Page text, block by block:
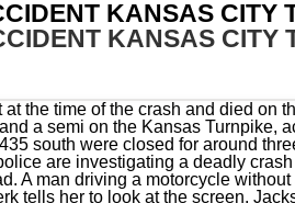
KANSAS CITY
KANSAS CITY
Give Light and the People Will Find Their Own Way. Police were notified that the motorcyclist, identified as 29-year-old Jeremy Wilkinson, died on Feb. 26, more than a week after the . KANSAS CITY, Mo. The day's first deadly crash reported by the Kansas Highway Patrol happened at 8:10 a.m. north of Cherryvale in . The driver of the Chrysler was not injured in the collision. KANSAS CITY, Mo. Scene of a fatal accident in Eagle Mountain on Friday, March 18, 2022. . DUPO, Ill. - A person on a motorcycle was hit by a car Friday morning in Dupo, Illinois and died. Scottsdale, AZ - One Killed, One Injured in Fatal Car Accident on L-101 at Princess Dr Accident News Scottsdale, AZ (February 19, 2021) - Scottsdale police officers say that one person was killed in a crash that occurred on the Loop 101 freeway in Scottsdale early Friday morning. Leslie Foreman, a spokeswoman with the Kansas City Police Department. We interviewed our tech expert, Jaime Vazquez, to learn more about accessible smart home devices. Your search returned 736 person (s) and 422 crash (es), click column header to sort columns: Report. The woman told police she rushed downstairs to discover her boyfriend had been shot. The motorcyclist was transported to a local hospital where he was pronounced deceased. Im a breaking news reporter, who helps cover issues of inequity relating to race, gender and class around the metro area. It hit the back of a motorcycle. (Crashes investigated by agencies outside the Missouri State Highway Patrol are not included.) About 12:15 a.m., the 24-year-old man was driving the bike west in the 4600 block of South Archer when a silver SUV made an illegal U-turn . The 22-year-old Jacksonville man who was riding one of the motorcycles died at the scene of the crash, while the other rider was taken to a hospital in serious condition, Mounted Police said. It was reported that 4 people were injured and taken to the hospital, 1 person is in serious condition, and the driver of the truck died. A Kansas man died and his traveling companion was injured Saturday afternoon in a motorcycle accident that occurred on US Highway 62 west of Eureka Springs. The motorcyclist hurt in a crash on 23rd Street in Kansas City more than a week ago has died as a result of his injuries.Now, the case is being forwarded to the Jackson County Prosecutor's Office for possible charges.Police said a white Chrysler 300 was traveling west on 23rd Street in the left lane on Feb. 18 when it struck a black Honda motorcycle. A police investigation revealed that the driver of a Ford F250 vehicle was traveling north on Prospect Avenue, stopped at a red light and then started turning left as the light switched to green. Courtesy: McClatchy Co. Update: Police have identified the man as 50-year-old .